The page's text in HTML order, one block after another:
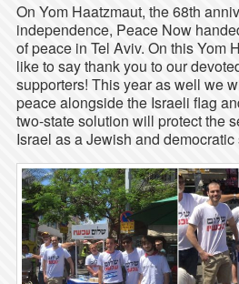
On Yom Haatzmaut, the 68th
independence, Peace Now
of peace in Tel Aviv. On this Yom
like to say thank you to our
supporters! This year as well we
peace alongside the Israeli flag
two-state solution will protect the
Israel as a Jewish and democratic